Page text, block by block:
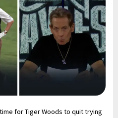
for Tiger Woods to quit trying